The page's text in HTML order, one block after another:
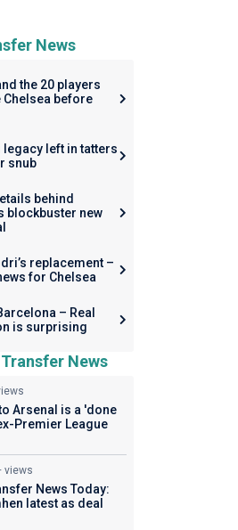
News
the 20 players
before
legacy left in tatters
snub
behind
blockbuster new
replacement –
for Chelsea
– Real
is surprising
News
Arsenal is a 'done
Premier League
views
News Today:
latest as deal